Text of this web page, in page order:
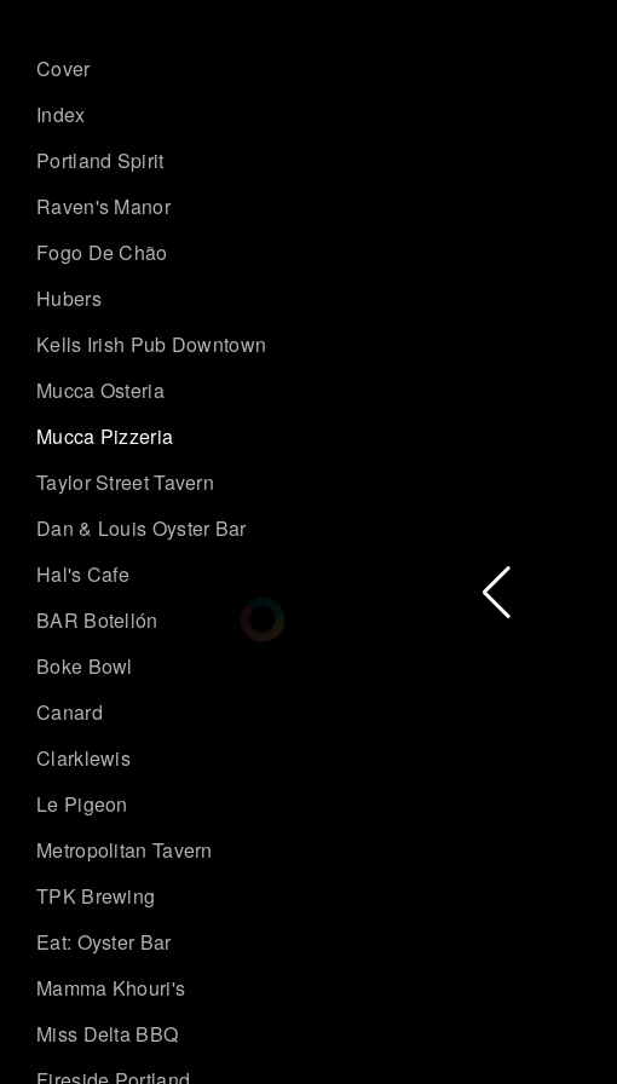
Cover
Index
Portland Spirit
Raven's Manor
Fogo De Chão
Hubers
Kells Irish Pub Downtown
Mucca Osteria
Mucca Pizzeria
Taylor Street Tavern
Dan & Louis Oyster Bar
Hal's Cafe
BAR Botellón
Boke Bowl
Canard
Clarklewis
Le Pigeon
Metropolitan Tavern
TPK Brewing
Eat: Oyster Bar
Mamma Khouri's
Miss Delta BBQ